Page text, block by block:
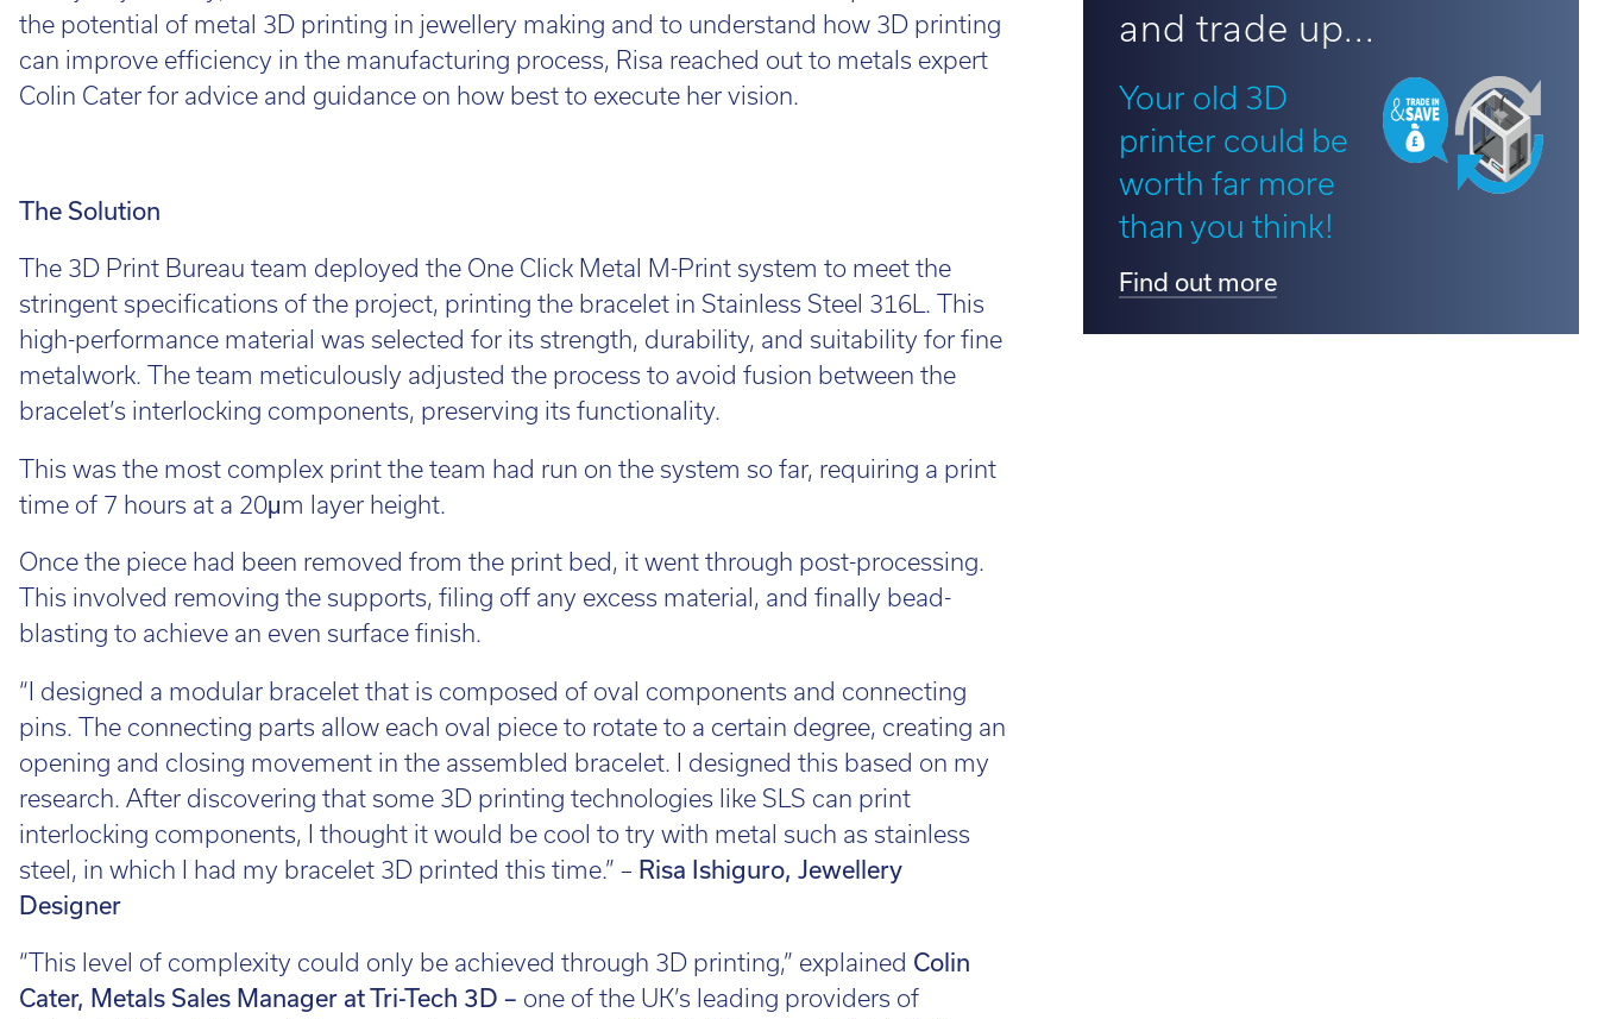
01782 814551
Email:info@tritech3d.co.uk
Find out more
the potential of metal 3D printing in jewellery making and to understand how 3D printing
can improve efficiency in the manufacturing process, Risa reached out to metals expert
Colin Cater for advice and guidance on how best to execute her vision.
The Solution
The 3D Print Bureau team deployed the One Click Metal M-Print system to meet the
stringent specifications of the project, printing the bracelet in Stainless Steel 316L. This
high-performance material was selected for its strength, durability, and suitability for fine
metalwork. The team meticulously adjusted the process to avoid fusion between the
bracelet’s interlocking components, preserving its functionality.
This was the most complex print the team had run on the system so far, requiring a print
time of 7 hours at a 20μm layer height.
Once the piece had been removed from the print bed, it went through post-processing.
This involved removing the supports, filing off any excess material, and finally bead-
blasting to achieve an even surface finish.
“I designed a modular bracelet that is composed of oval components and connecting
pins. The connecting parts allow each oval piece to rotate to a certain degree, creating an
opening and closing movement in the assembled bracelet. I designed this based on my
research. After discovering that some 3D printing technologies like SLS can print
interlocking components, I thought it would be cool to try with metal such as stainless
steel, in which I had my bracelet 3D printed this time.” – Risa Ishiguro, Jewellery
Designer
“This level of complexity could only be achieved through 3D printing,” explained Colin
Cater, Metals Sales Manager at Tri-Tech 3D – one of the UK’s leading providers of
and trade up...
Your old 3D
printer could be
worth far more
than you think!
Find out more